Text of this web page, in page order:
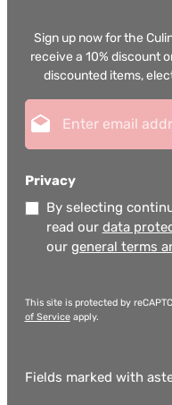
Sign up now for the
receive a 10% discount
discounted items,
Privacy
By selecting
read our data
our general terms
This site is protected by
of Serviceapply.
Fields marked with